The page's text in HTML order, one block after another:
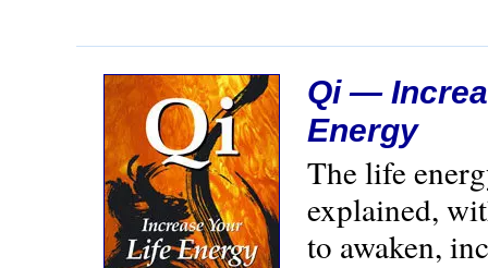
Qi —
Energy
The life
explained,
to awaken,